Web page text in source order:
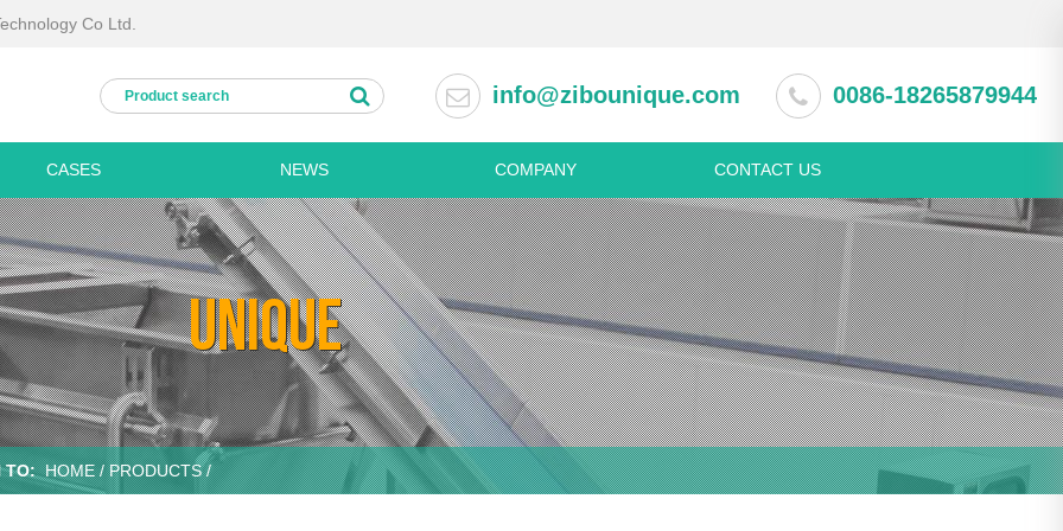
Co Ltd.
info@zibounique.com 0086-18265879944
Processing lines
Fresh cut vegetable processing lines
Fruit and vegetable washing line
Potato processing line
Palm dates processing line
Frozen vegetable processing line
Dried vegetable processing line
Personal hygiene machines
Kitchen equipment
Disinfection cabinet
Refrigerator and freezer
Dish washer
Stainless steel appliance
Stainless steel table
Stainless steel shelf
Stainless steel meat trolley
Pastry machine
Spring Roll Production Line
Dumpling making machine
Noodle making machine
Beverage & wine machine
Juice extractor machine
Fruit pulping machine
CASES NEWS COMPANY CONTACT US
UNIQUE
TO: HOME/PRODUCTS/